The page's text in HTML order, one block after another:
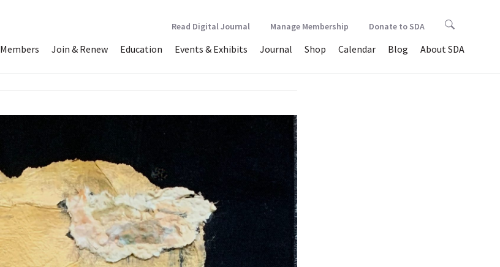
Members Join & Renew Education Events & Exhibits Journal Shop Calendar Blog About SDA
Read Digital Journal Manage Membership Donate to SDA